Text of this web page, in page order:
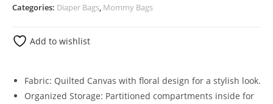
Fabric: Quilted Canvas with floral design for a stylish look.
Organized Storage: Partitioned compartments inside for
Categories: Diaper Bags, Mommy Bags
Add to wishlist